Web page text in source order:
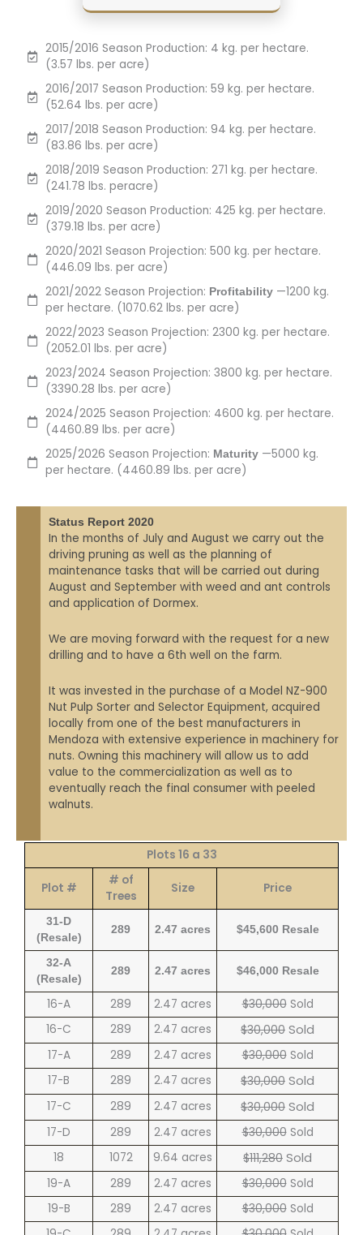
2015/2016 Season Production: 4 kg. per hectare.
(3.57 lbs. per acre)
2016/2017 Season Production: 59 kg. per hectare.
(52.64 lbs. per acre)
2017/2018 Season Production: 94 kg. per hectare.
(83.86 lbs. per acre)
2018/2019 Season Production: 271 kg. per hectare.
(241.78 lbs. peracre)
2019/2020 Season Production: 425 kg. per hectare.
(379.18 lbs. per acre)
2020/2021 Season Projection: 500 kg. per hectare.
(446.09 lbs. per acre)
2021/2022 Season Projection: Profitability —1200 kg.
per hectare. (1070.62 lbs. per acre)
2022/2023 Season Projection: 2300 kg. per hectare.
(2052.01 lbs. per acre)
2023/2024 Season Projection: 3800 kg. per hectare.
(3390.28 lbs. per acre)
2024/2025 Season Projection: 4600 kg. per hectare.
(4460.89 lbs. per acre)
2025/2026 Season Projection: Maturity —5000 kg.
per hectare. (4460.89 lbs. per acre)
Status Report 2020
In the months of July and August we carry out the
driving pruning as well as the planning of
maintenance tasks that will be carried out during
August and September with weed and ant controls
and application of Dormex.
We are moving forward with the request for a new
drilling and to have a 6th well on the farm.
It was invested in the purchase of a Model NZ-900
Nut Pulp Sorter and Selector Equipment, acquired
locally from one of the best manufacturers in
Mendoza with extensive experience in machinery for
nuts. Owning this machinery will allow us to add
value to the commercialization as well as to
eventually reach the final consumer with peeled
walnuts.
Plots 16 a 33
Plot #
# of
Trees
Size Price
31-D
(Resale)
289 2.47 acres $45,600 Resale
32-A
(Resale)
289 2.47 acres $46,000 Resale
16-A 289 2.47 acres $30,000Sold
16-C
289 2.47 acres $30,000 Sold
17-A 289 2.47 acres $30,000Sold
17-B
289 2.47 acres $30,000 Sold
17-C 289 2.47 acres $30,000 Sold
17-D 289 2.47 acres $30,000Sold
18
1072 9.64 acres $111,280 Sold
19-A 289 2.47 acres $30,000Sold
19-B
289 2.47 acres $30,000Sold